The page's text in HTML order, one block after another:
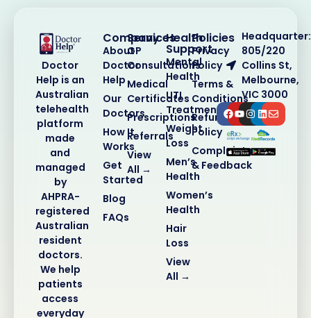
Doctor
Help is an
Australian
telehealth
platform
made
and
managed
by
AHPRA-
registered
Australian
resident
doctors.
We help
patients
access
everyday
Company
About
Doctor
Help
Our
Doctors
How It
Works
Get
Started
Blog
FAQs
Services
GP
Consultations
Medical
Certificates
Prescriptions
Referrals
View
All →
Health
Support
Mental
Health
UTI
Treatment
Weight
Loss
Men’s
Health
Women’s
Health
Hair
Loss
View
All →
Policies
Privacy
Policy
Terms &
Conditions
Refund
Policy
Complaints
& Feedback
Headquarter:
805/220
Collins St,
Melbourne,
VIC 3000